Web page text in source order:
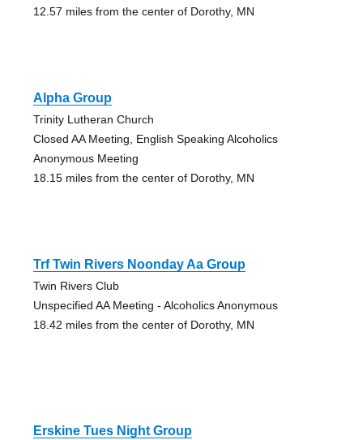
12.57 miles from the center of Dorothy, MN
Alpha Group
Trinity Lutheran Church
Closed AA Meeting, English Speaking Alcoholics
Anonymous Meeting
18.15 miles from the center of Dorothy, MN
Trf Twin Rivers Noonday Aa Group
Twin Rivers Club
Unspecified AA Meeting - Alcoholics Anonymous
18.42 miles from the center of Dorothy, MN
Erskine Tues Night Group